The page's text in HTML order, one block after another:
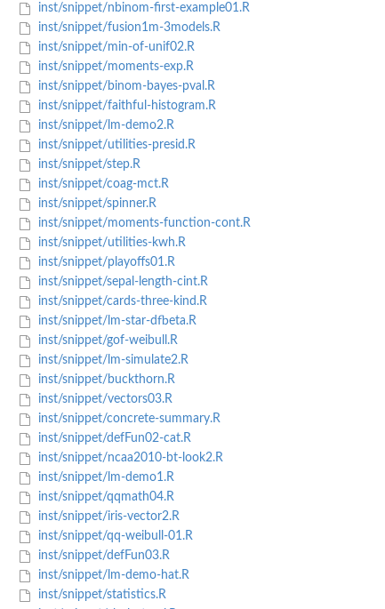
inst/snippet/nbinom-first-example01.R
inst/snippet/fusion1m-3models.R
inst/snippet/min-of-unif02.R
inst/snippet/moments-exp.R
inst/snippet/binom-bayes-pval.R
inst/snippet/faithful-histogram.R
inst/snippet/lm-demo2.R
inst/snippet/utilities-presid.R
inst/snippet/step.R
inst/snippet/coag-mct.R
inst/snippet/spinner.R
inst/snippet/moments-function-cont.R
inst/snippet/utilities-kwh.R
inst/snippet/playoffs01.R
inst/snippet/sepal-length-cint.R
inst/snippet/cards-three-kind.R
inst/snippet/lm-star-dfbeta.R
inst/snippet/gof-weibull.R
inst/snippet/lm-simulate2.R
inst/snippet/buckthorn.R
inst/snippet/vectors03.R
inst/snippet/concrete-summary.R
inst/snippet/defFun02-cat.R
inst/snippet/ncaa2010-bt-look2.R
inst/snippet/lm-demo1.R
inst/snippet/qqmath04.R
inst/snippet/iris-vector2.R
inst/snippet/qq-weibull-01.R
inst/snippet/defFun03.R
inst/snippet/lm-demo-hat.R
inst/snippet/statistics.R